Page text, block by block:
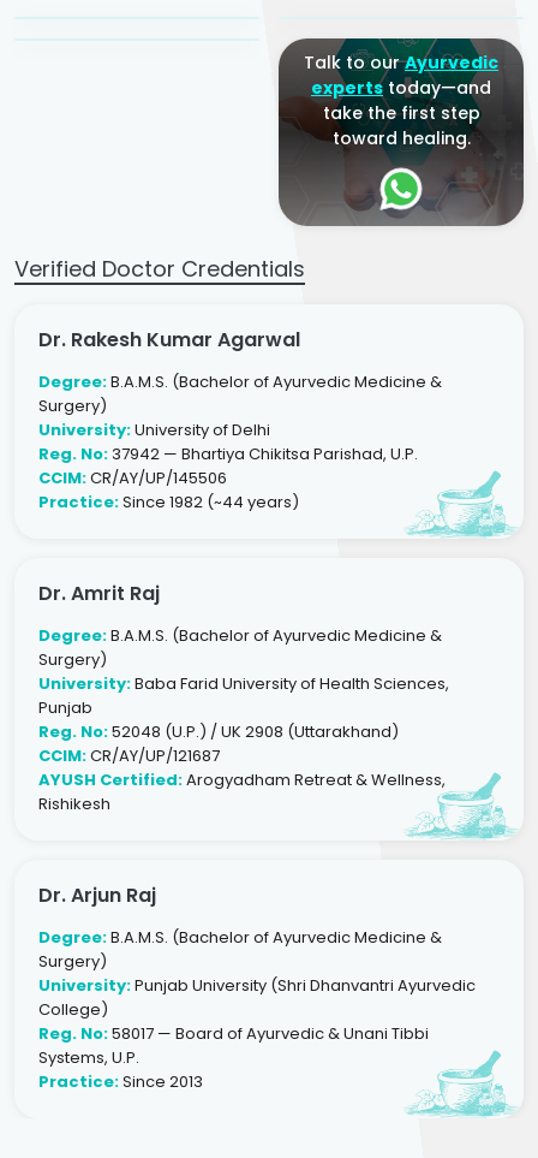
Talk to ourAyurvedic
expertstoday—and
take the first step
toward healing.
Verified Doctor Credentials
Dr. Rakesh Kumar Agarwal
Degree:B.A.M.S. (Bachelor of Ayurvedic Medicine &
Surgery)
University:University of Delhi
Reg. No:37942 — Bhartiya Chikitsa Parishad, U.P.
CCIM:CR/AY/UP/145506
Practice:Since 1982 (~44 years)
Dr. Amrit Raj
Degree:B.A.M.S. (Bachelor of Ayurvedic Medicine &
Surgery)
University:Baba Farid University of Health Sciences,
Punjab
Reg. No:52048 (U.P.) / UK 2908 (Uttarakhand)
CCIM:CR/AY/UP/121687
AYUSH Certified:Arogyadham Retreat & Wellness,
Rishikesh
Dr. Arjun Raj
Degree:B.A.M.S. (Bachelor of Ayurvedic Medicine &
Surgery)
University:Punjab University (Shri Dhanvantri Ayurvedic
College)
Reg. No:58017 — Board of Ayurvedic & Unani Tibbi
Systems, U.P.
Practice:Since 2013